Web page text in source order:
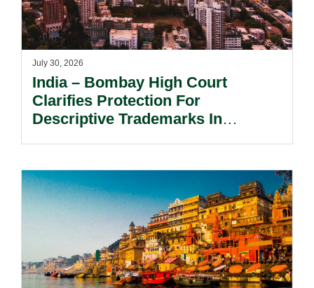
July 30, 2026
India – Bombay High Court
Clarifies Protection For
Descriptive Trademarks In
Remain Key.